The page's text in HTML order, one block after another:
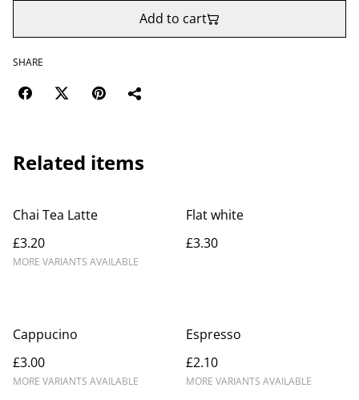
Add to cart
SHARE
Related items
Chai Tea Latte
£3.20
MORE VARIANTS AVAILABLE
Flat white
£3.30
Cappucino
£3.00
MORE VARIANTS AVAILABLE
Espresso
£2.10
MORE VARIANTS AVAILABLE